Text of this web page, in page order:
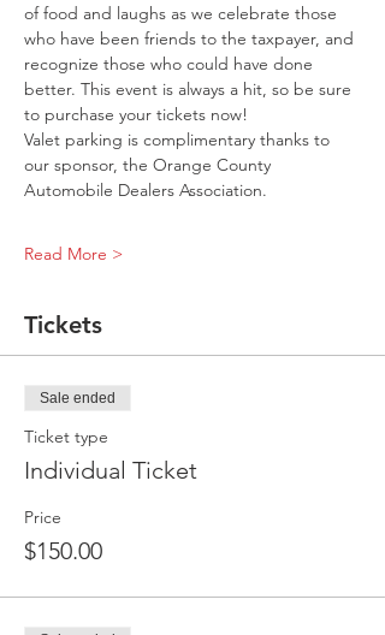
of food and laughs as we celebrate those
who have been friends to the taxpayer, and
recognize those who could have done
better. This event is always a hit, so be sure
to purchase your tickets now!
Valet parking is complimentary thanks to
our sponsor, the Orange County
Automobile Dealers Association.
Read More >
Tickets
Sale ended
Ticket type
Individual Ticket
Price
$150.00